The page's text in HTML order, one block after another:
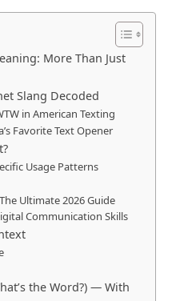
More Than Just
Slang Decoded
in American Texting
Favorite Text Opener
Usage Patterns
Ultimate 2026 Guide
Communication Skills
the Word?) — With